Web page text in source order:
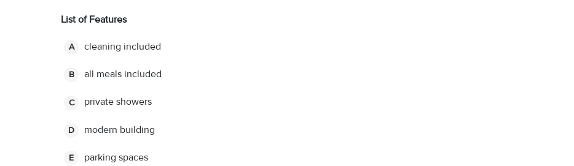
List of Features
A cleaning included
B all meals included
C private showers
D modern building
E parking spaces